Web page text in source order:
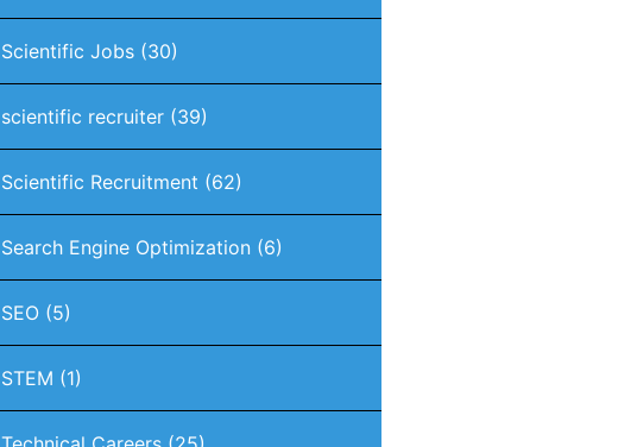
Scientific Jobs(30)
scientific recruiter(39)
Scientific Recruitment (62)
Search Engine Optimization(6)
SEO(5)
STEM (1)